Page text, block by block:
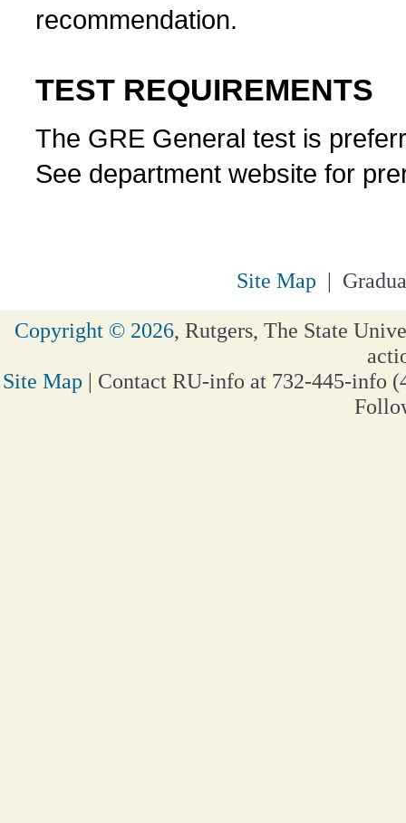
recommendation.
TEST REQUIREMENTS
The GRE General test is
See department website for
Site Map |
Copyright © 2026, Rutgers, The State
Site Map | Contact RU-info at 732-445-info